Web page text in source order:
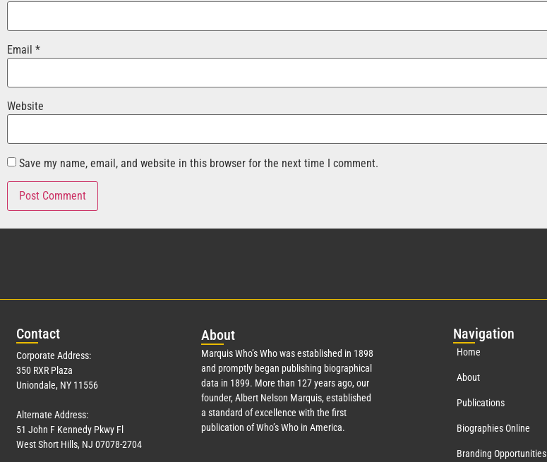
Email *
Website
Save my name, email, and website in this browser for the next time I comment.
Contact
Corporate Address:
350 RXR Plaza
Uniondale, NY 11556
Alternate Address:
51 John F Kennedy Pkwy Fl
West Short Hills, NJ 07078-2704
About
Marquis Who’s Who was established in 1898
and promptly began publishing biographical
data in 1899. More than 127years ago, our
founder, Albert Nelson Marquis, established
a standard of excellence with the first
publication of Who’s Who in America.
Navigation
Home
About
Publications
Biographies Online
Branding Opportunities